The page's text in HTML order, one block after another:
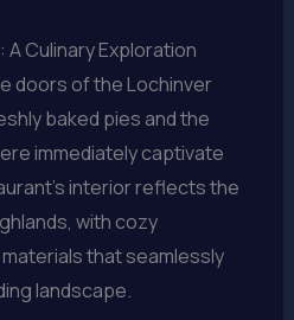
Culinary Exploration
doors of the Lochinver
baked pies and the
immediately captivate
interior reflects the
with cozy
that seamlessly
landscape.